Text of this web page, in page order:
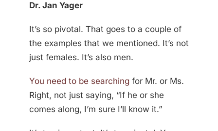
Dr. Jan Yager
It’s so pivotal. That goes to a couple of
the examples that we mentioned. It’s not
just females. It’s also men.
You need to be searching for Mr. or Ms.
Right, not just saying, “If he or she
comes along, I’m sure I’ll know it.”